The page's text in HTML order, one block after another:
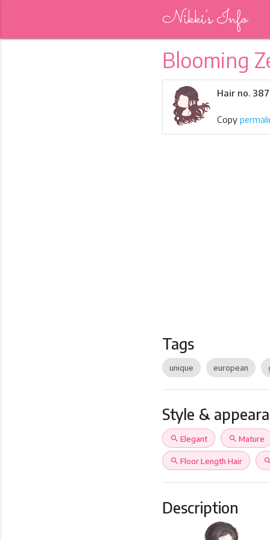
Nikki's Info
Blooming
Hair no.
Copy
Tags
unique european
Style &
search Elegant search Mature
search Floor Length Hair
Description